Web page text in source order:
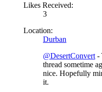
Likes Received:
3
Location:
Durban
@DesertConvert -
thread sometime
nice. Hopefully
it.